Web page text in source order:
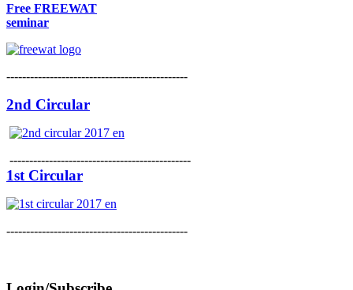
Free FREEWAT
seminar
----------------------------------------------
2nd Circular
----------------------------------------------
1st Circular
----------------------------------------------